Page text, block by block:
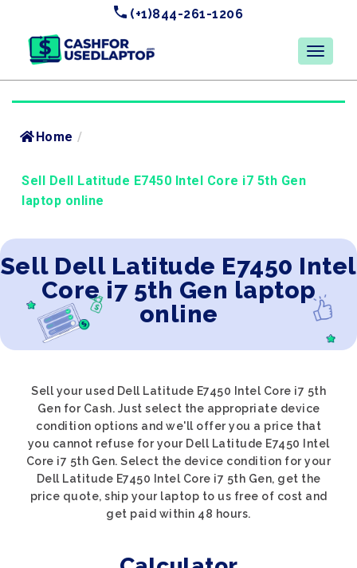
(+1)844-261-1206
Home /
Sell Dell Latitude E7450 Intel Core i7 5th Gen
laptop online
Sell Dell Latitude E7450 Intel
Core i7 5th Gen laptop
online
Sell your used Dell Latitude E7450 Intel Core i7 5th
Gen for Cash. Just select the appropriate device
condition options and we'll offer you a price that
you cannot refuse for your Dell Latitude E7450 Intel
Core i7 5th Gen. Select the device condition for your
Dell Latitude E7450 Intel Core i7 5th Gen, get the
price quote, ship your laptop to us free of cost and
get paid within 48 hours.